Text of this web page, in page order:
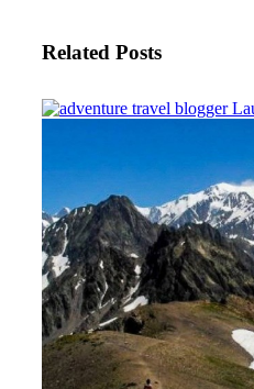
Related Posts